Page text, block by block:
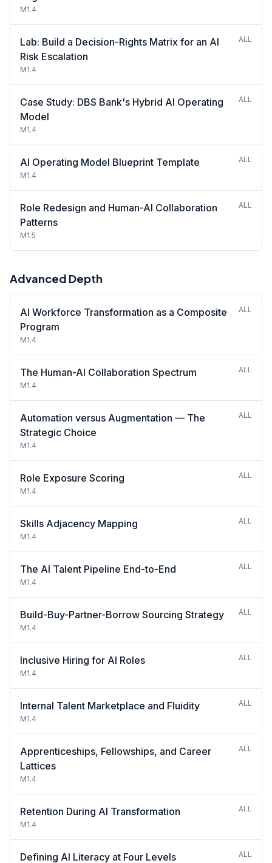
M1.4
Lab: Build a Decision-Rights Matrix for an AI
Risk Escalation
M1.4
ALL
Case Study: DBS Bank's Hybrid AI Operating
Model
M1.4
ALL
AI Operating Model Blueprint Template
M1.4
ALL
Role Redesign and Human-AI Collaboration
Patterns
M1.5
ALL
Advanced Depth
AI Workforce Transformation as a Composite
Program
M1.4
ALL
The Human-AI Collaboration Spectrum
M1.4
ALL
Automation versus Augmentation — The
Strategic Choice
M1.4
ALL
Role Exposure Scoring
M1.4
ALL
Skills Adjacency Mapping
M1.4
ALL
The AI Talent Pipeline End-to-End
M1.4
ALL
Build-Buy-Partner-Borrow Sourcing Strategy
M1.4
ALL
Inclusive Hiring for AI Roles
M1.4
ALL
Internal Talent Marketplace and Fluidity
M1.4
ALL
Apprenticeships, Fellowships, and Career
Lattices
M1.4
ALL
Retention During AI Transformation
M1.4
ALL
Defining AI Literacy at Four Levels ALL